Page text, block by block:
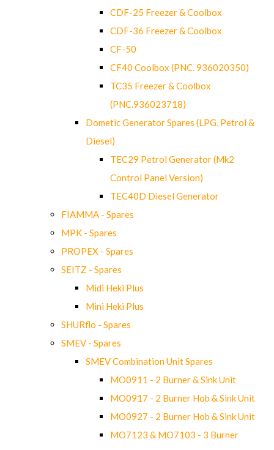
CDF-25 Freezer & Coolbox
CDF-36 Freezer & Coolbox
CF-50
CF40 Coolbox (PNC. 936020350)
TC35 Freezer & Coolbox
(PNC.936023718)
Dometic Generator Spares (LPG, Petrol &
Diesel)
TEC29 Petrol Generator (Mk2
Control Panel Version)
TEC40D Diesel Generator
FIAMMA - Spares
MPK - Spares
PROPEX - Spares
SEITZ - Spares
Midi Heki Plus
Mini Heki Plus
SHURflo - Spares
SMEV - Spares
SMEV Combination Unit Spares
MO0911 - 2 Burner & Sink Unit
MO0917 - 2 Burner Hob & Sink Unit
MO0927 - 2 Burner Hob & Sink Unit
MO7123 & MO7103 - 3 Burner